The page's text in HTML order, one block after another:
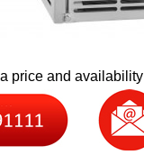
price and availability